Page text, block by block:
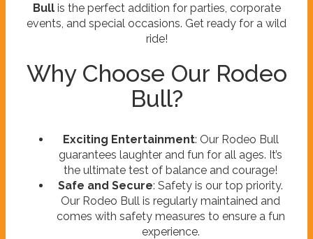
Bullis the perfect addition for parties, corporate
events, and special occasions. Get ready for a wild
ride!
Why Choose Our Rodeo
Bull?
Exciting Entertainment: Our Rodeo Bull
guarantees laughter and fun for all ages. It’s
the ultimate test of balance and courage!
Safe and Secure: Safety is our top priority.
Our Rodeo Bull is regularly maintained and
comes with safety measures to ensure a fun
experience.